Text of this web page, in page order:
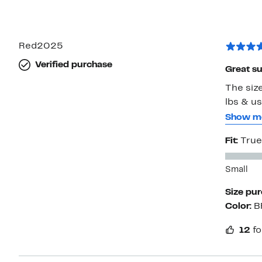
Red2025
Verified purchase
Great
The
lbs &
I plan
which
Show
Fit:
Small
Size
Color:
12